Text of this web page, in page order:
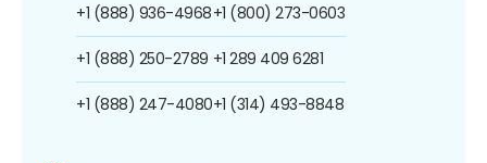
+1 (888) 936-4968
+1 (888) 250-2789
+1 (888) 247-4080
+1 (800) 273-0603
+1 289 409 6281
+1 (314) 493-8848